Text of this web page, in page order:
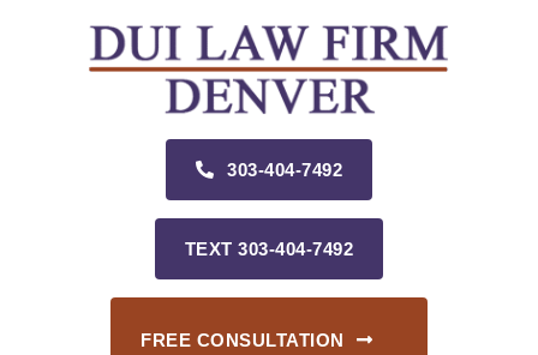
303‑404‑7492
TEXT 303‑404‑7492
FREE CONSULTATION